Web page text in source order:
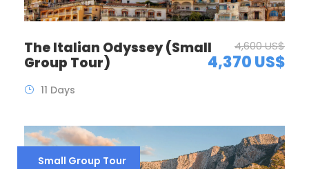
The Italian Odyssey (Small
Group Tour)
4,600 US$
4,370 US$
11 Days
Small Group Tour